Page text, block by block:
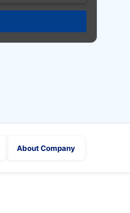
About Company